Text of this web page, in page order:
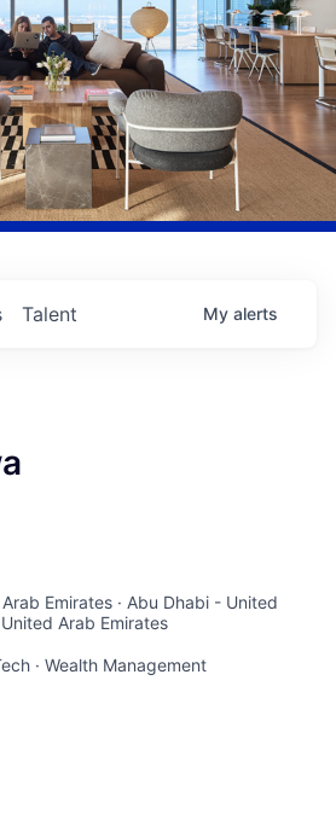
Talent My alerts
Emirates · Abu Dhabi - United
Arab Emirates
· Wealth Management